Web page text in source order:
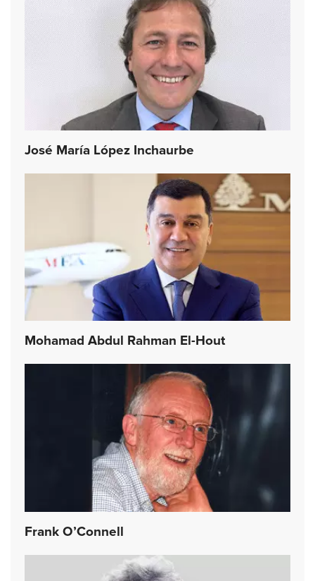
José María López Inchaurbe
Mohamad Abdul Rahman El-Hout
Frank O’Connell